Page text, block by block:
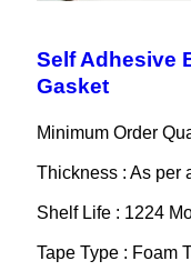
Self Adhesive
Gasket
Minimum Order
Thickness : As per
Shelf Life : 1224
Tape Type : Foam